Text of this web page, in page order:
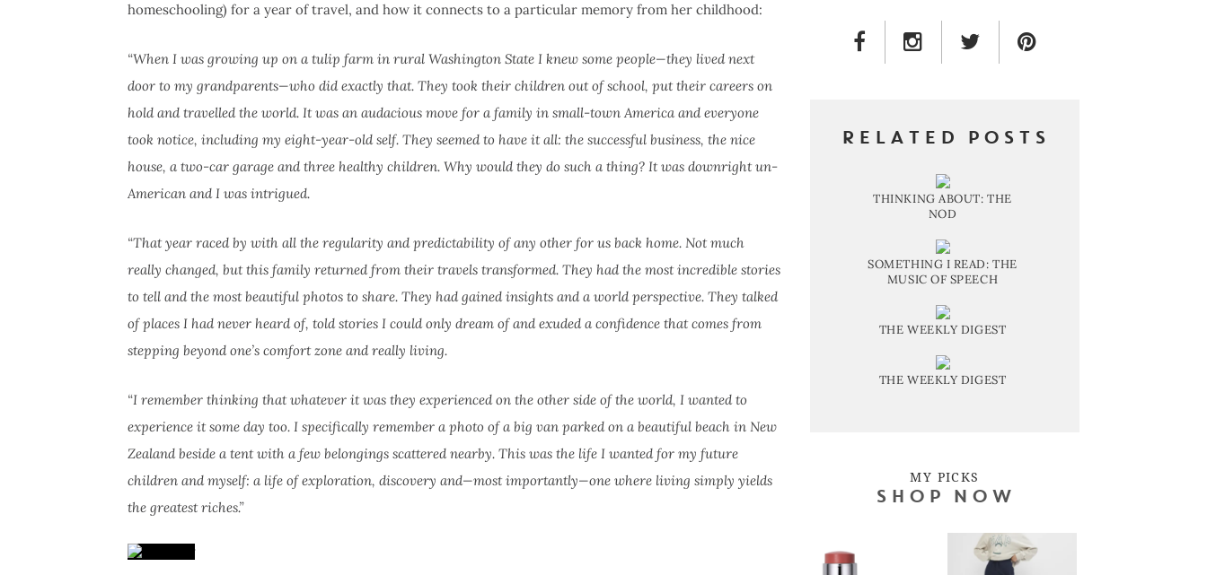
homeschooling) for a year of travel, and how it connects to a particular memory from her childhood:
“When I was growing up on a tulip farm in rural Washington State I knew some people—they lived next
door to my grandparents—who did exactly that. They took their children out of school, put their careers on
hold and travelled the world. It was an audacious move for a family in small-town America and everyone
took notice, including my eight-year-old self. They seemed to have it all: the successful business, the nice
house, a two-car garage and three healthy children. Why would they do such a thing? It was downright un-
American and I was intrigued.
“That year raced by with all the regularity and predictability of any other for us back home. Not much
really changed, but this family returned from their travels transformed. They had the most incredible stories
to tell and the most beautiful photos to share. They had gained insights and a world perspective. They talked
of places I had never heard of, told stories I could only dream of and exuded a confidence that comes from
stepping beyond one’s comfort zone and really living.
“I remember thinking that whatever it was they experienced on the other side of the world, I wanted to
experience it some day too. I specifically remember a photo of a big van parked on a beautiful beach in New
Zealand beside a tent with a few belongings scattered nearby. This was the life I wanted for my future
children and myself: a life of exploration, discovery and—most importantly—one where living simply yields
the greatest riches.”
FACEBOOK LINKINSTAGRAM LINK
TWITTER LINK
RELATED POSTS
THINKING ABOUT: THE
NOD
SOMETHING I READ: THE
MUSIC OF SPEECH
THE WEEKLY DIGEST
THE WEEKLY DIGEST
MY PICKS
SHOP NOW